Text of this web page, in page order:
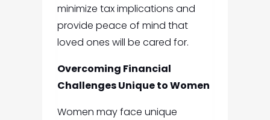
minimize tax implications and
provide peace of mind that
loved ones will be cared for.
Overcoming Financial
Challenges Unique to Women
Women may face unique